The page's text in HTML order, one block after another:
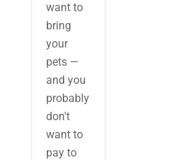
want to
bring
your
pets —
and you
probably
don't
want to
pay to